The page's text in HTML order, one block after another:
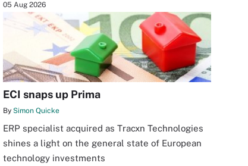
05 Aug 2026
ECI snaps up Prima
By Simon Quicke
ERP specialist acquired as Tracxn Technologies
shines a light on the general state of European
technology investments